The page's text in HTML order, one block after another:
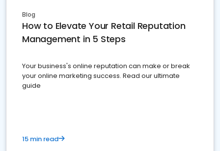
Blog
How to Elevate Your Retail Reputation
Management in 5 Steps
Your business's online reputation can make or break
your online marketing success. Read our ultimate
guide
15 min read